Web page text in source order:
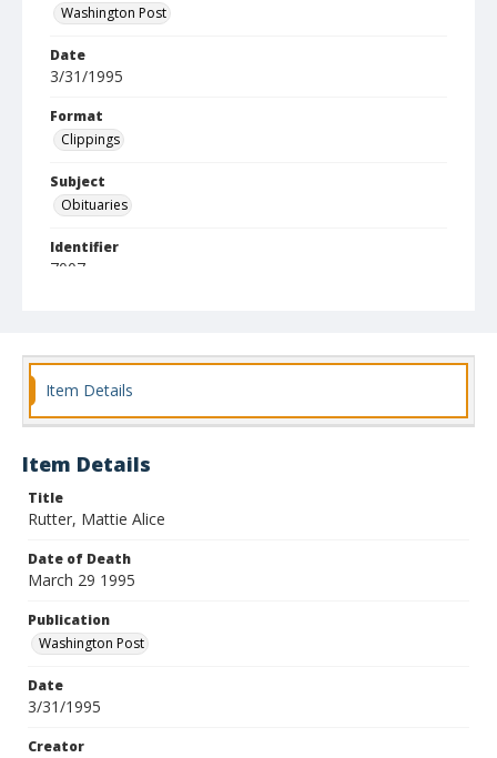
Washington Post
Date
3/31/1995
Format
Clippings
Subject
Obituaries
Identifier
7007
Item Details
Item Details
Title
Rutter, Mattie Alice
Date of Death
March 29 1995
Publication
Washington Post
Date
3/31/1995
Creator